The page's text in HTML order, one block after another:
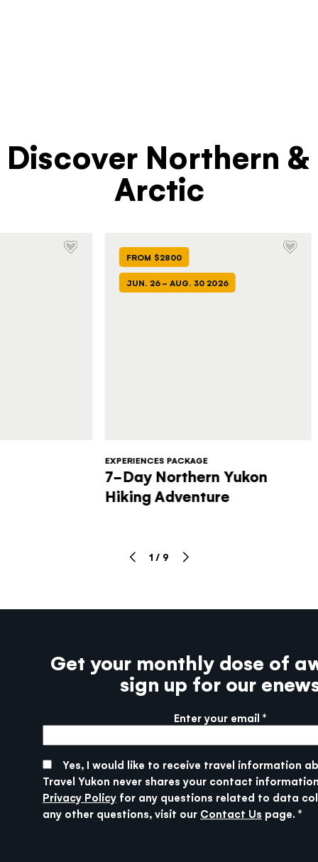
Discover Northern &
Arctic
FROM $2800
JUN. 26 - AUG. 30 2026
EXPERIENCES PACKAGE
7-Day Northern Yukon
Hiking Adventure
1 / 9
Get your monthly dose of
sign up for our
Enter your email
Yes, I would like to receive travel information
Travel Yukon never shares your contact
Privacy Policy for any questions related to data
any other questions, visit our Contact Us page.